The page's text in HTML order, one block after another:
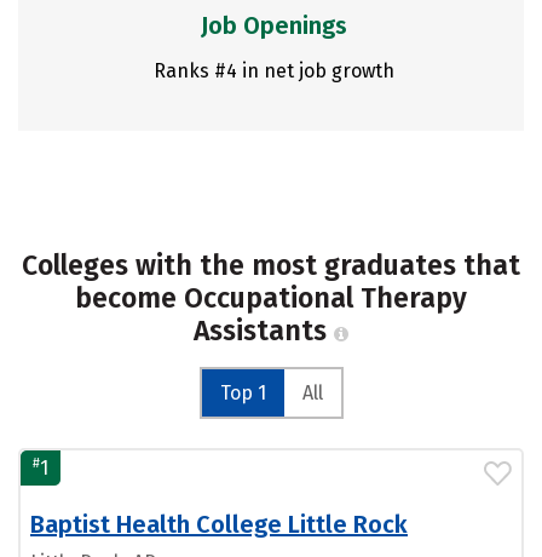
Job Openings
Ranks #4 in net job growth
Colleges with the most graduates that
become Occupational Therapy
Assistants
Top 1 All
#1
Baptist Health College Little Rock